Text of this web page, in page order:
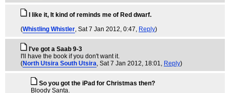
I like it, It kind of reminds me of Red dwarf.
(Whistling Whistler, Sat 7 Jan 2012, 0:47, Reply)
I've got a Saab 9-3
I'll have the book if you don't want it.
(North Utsira South Utsira, Sat 7 Jan 2012, 18:01, Reply)
So you got the iPad for Christmas then?
Bloody Santa.